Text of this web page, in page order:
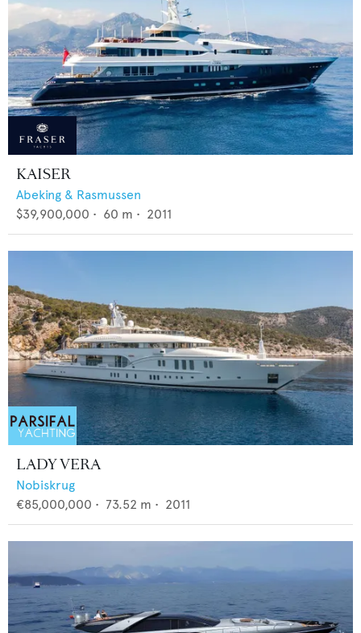
KAISER
Abeking & Rasmussen
$39,900,000 • 60 m • 2011
LADY VERA
Nobiskrug
€85,000,000 • 73.52 m • 2011